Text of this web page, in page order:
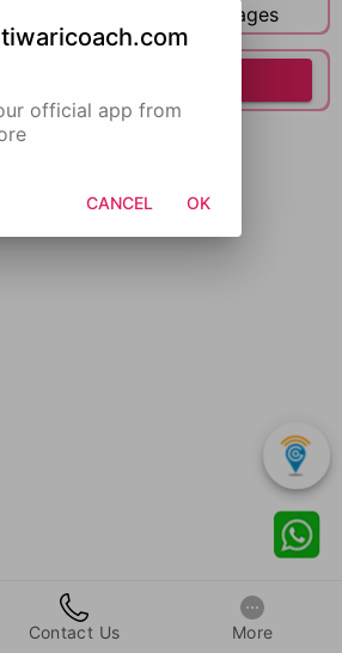
Packages
Contact Us More
official app from
CANCEL OK